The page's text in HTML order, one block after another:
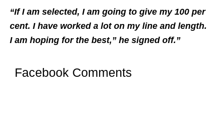
“If I am selected, I am going to give my 100 per
cent. I have worked a lot on my line and length.
I am hoping for the best,” he signed off.”
Facebook Comments